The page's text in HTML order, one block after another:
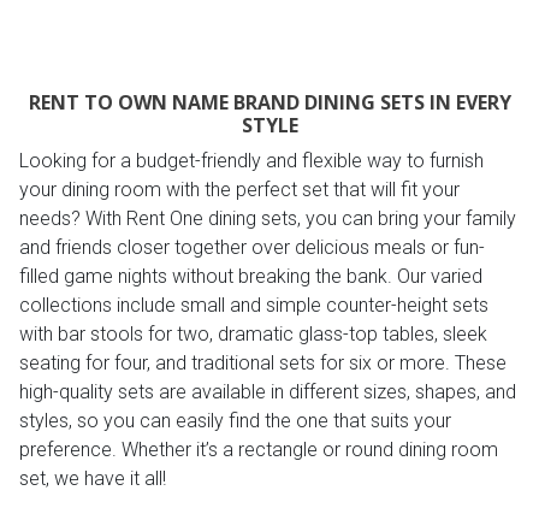
RENT TO OWN NAME BRAND DINING SETS IN EVERY
STYLE
Looking for a budget-friendly and flexible way to furnish
your dining room with the perfect set that will fit your
needs? With Rent One dining sets, you can bring your family
and friends closer together over delicious meals or fun-
filled game nights without breaking the bank. Our varied
collections include small and simple counter-height sets
with bar stools for two, dramatic glass-top tables, sleek
seating for four, and traditional sets for six or more. These
high-quality sets are available in different sizes, shapes, and
styles, so you can easily find the one that suits your
preference. Whether it’s a rectangle or round dining room
set, we have it all!